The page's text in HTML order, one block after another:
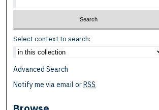
Select context to search:
Advanced Search
Notify me via email orRSS